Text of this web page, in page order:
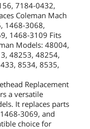
7184-0432,
Coleman Mach
1468-3068,
1468-3109 Fits
Models: 48004,
48253, 48254,
8534, 8535,
Replacement
a versatile
It replaces parts
3069, and
choice for